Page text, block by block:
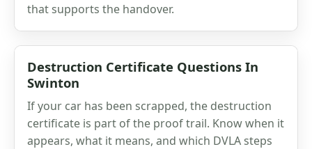
that supports the handover.
Destruction Certificate Questions In
Swinton
If your car has been scrapped, the destruction
certificate is part of the proof trail. Know when it
appears, what it means, and which DVLA steps